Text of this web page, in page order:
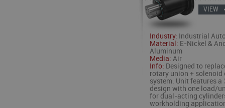
VIEW
Industry: Industrial
Material: E-Nickel &
Aluminum
Media: Air
Info: Designed to
rotary union +
system. Unit features
design with one load/
for dual-acting
workholding